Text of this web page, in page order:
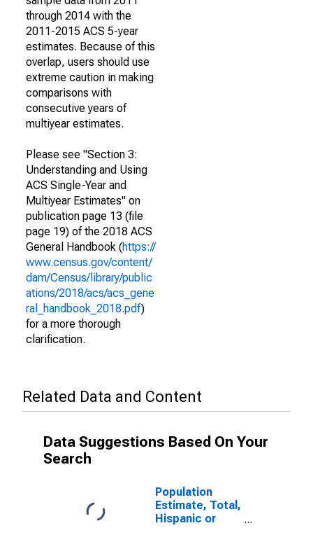
through 2014 with the
2011-2015 ACS 5-year
estimates. Because of this
overlap, users should use
extreme caution in making
comparisons with
consecutive years of
multiyear estimates.
Please see "Section 3:
Understanding and Using
ACS Single-Year and
Multiyear Estimates" on
publication page 13 (file
page 19) of the 2018 ACS
General Handbook (https://
www.census.gov/content/
dam/Census/library/public
ations/2018/acs/acs_gene
ral_handbook_2018.pdf)
for a more thorough
clarification.
Related Data and Content
Data Suggestions Based On Your
Search
Population
Estimate, Total,
Hispanic or